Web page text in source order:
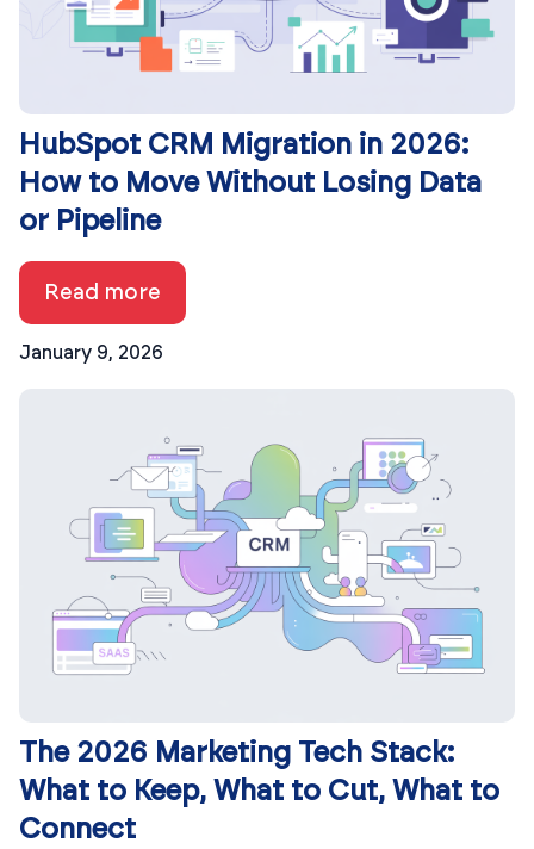
HubSpot CRM Migration in 2026:
How to Move Without Losing Data
or Pipeline
January 9, 2026
Read more
The 2026 Marketing Tech Stack:
What to Keep, What to Cut, What to
Connect